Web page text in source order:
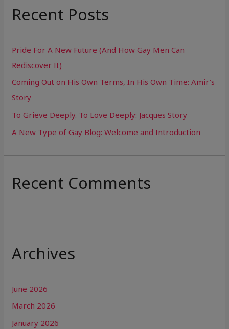
c
f
o
r
:
Recent Posts
Pride For A New Future (And How Gay Men Can
Rediscover It)
Coming Out on His Own Terms, In His Own Time: Amir’s
Story
To Grieve Deeply. To Love Deeply: Jacques Story
A New Type of Gay Blog: Welcome and Introduction
Recent Comments
Archives
June 2026
March 2026
January 2026